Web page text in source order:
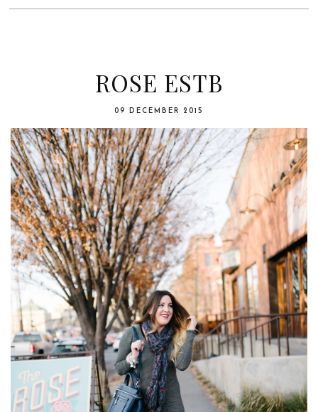
ROSE ESTB
09 DECEMBER 2015